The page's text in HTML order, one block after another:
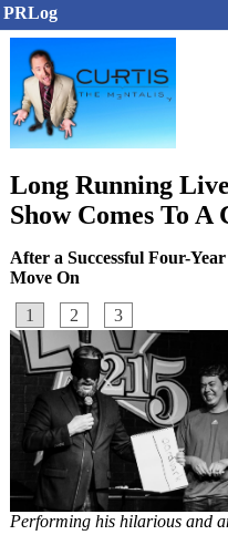
PRLog
Long Running
Show Comes To A
After a Successful Four-
Move On
1
2 3
Performing his hilarious and